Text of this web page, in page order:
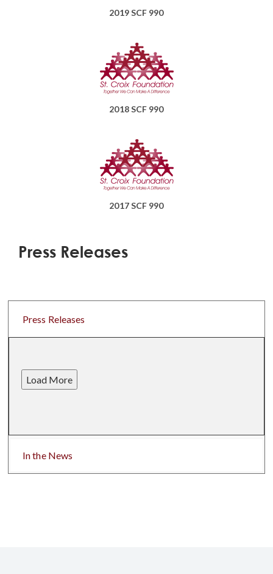
2019 SCF 990
2018 SCF 990
2017 SCF 990
Press Releases
Press Releases
Load More
In the News